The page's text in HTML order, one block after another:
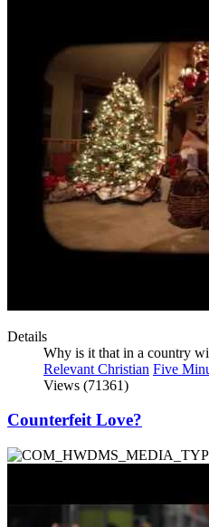
Details
Why is it that in a country
Relevant Christian Five
Views (71361)
Counterfeit Love?